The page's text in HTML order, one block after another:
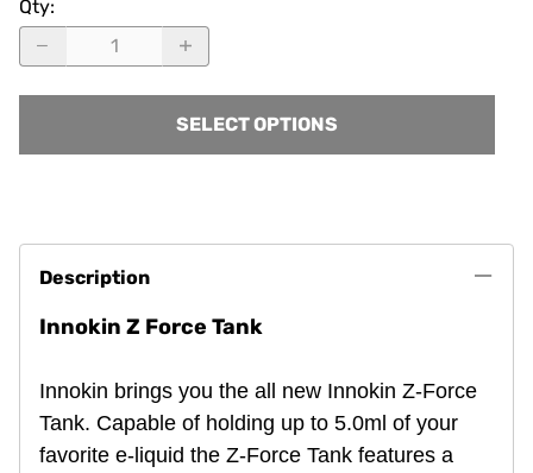
Qty:
SELECT OPTIONS
Description
Innokin Z Force Tank
Innokin brings you the all new Innokin Z-Force
Tank. Capable of holding up to 5.0ml of your
favorite e-liquid the Z-Force Tank features a